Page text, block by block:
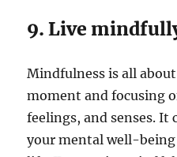
9. Live
Mindfulness is all
moment and focusing
feelings, and senses. It
your mental well-